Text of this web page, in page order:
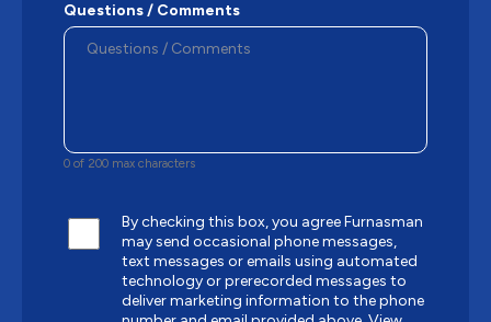
Questions / Comments
0 of 200 max characters
By checking this box, you agree Furnasman
may send occasional phone messages,
text messages or emails using automated
technology or prerecorded messages to
deliver marketing information to the phone